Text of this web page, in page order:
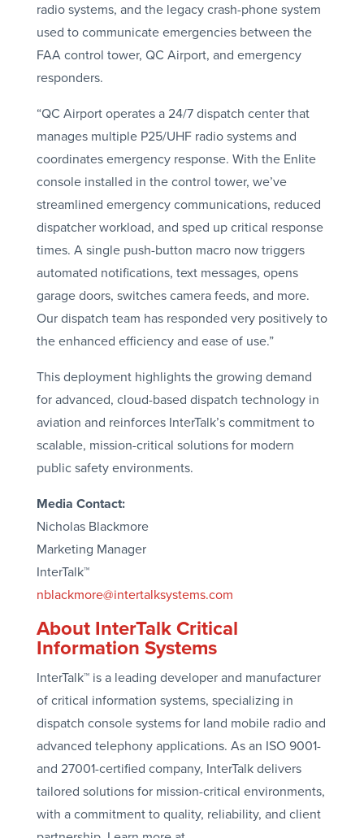
radio systems, and the legacy crash-phone system
used to communicate emergencies between the
FAA control tower, QC Airport, and emergency
responders.
“QC Airport operates a 24/7 dispatch center that
manages multiple P25/UHF radio systems and
coordinates emergency response. With the Enlite
console installed in the control tower, we’ve
streamlined emergency communications, reduced
dispatcher workload, and sped up critical response
times. A single push-button macro now triggers
automated notifications, text messages, opens
garage doors, switches camera feeds, and more.
Our dispatch team has responded very positively to
the enhanced efficiency and ease of use.”
This deployment highlights the growing demand
for advanced, cloud-based dispatch technology in
aviation and reinforces InterTalk’s commitment to
scalable, mission-critical solutions for modern
public safety environments.
Media Contact:
Nicholas Blackmore
Marketing Manager
InterTalk™
nblackmore@intertalksystems.com
About InterTalk Critical
Information Systems
InterTalk™ is a leading developer and manufacturer
of critical information systems, specializing in
dispatch console systems for land mobile radio and
advanced telephony applications. As an ISO 9001-
and 27001-certified company, InterTalk delivers
tailored solutions for mission-critical environments,
with a commitment to quality, reliability, and client